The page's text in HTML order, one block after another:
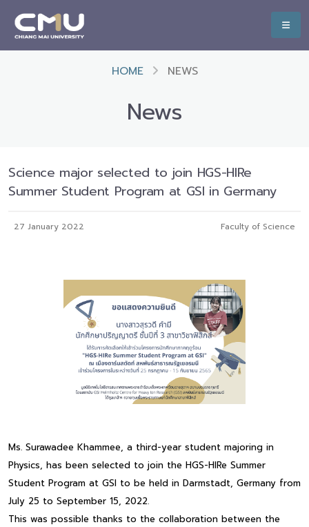
HOME NEWS
News
Science major selected to join HGS-HIRe
Summer Student Program at GSI in Germany
27 January 2022 Faculty of Science
Ms. Surawadee Khammee, a third-year student majoring in
Physics, has been selected to join the HGS-HIRe Summer
Student Program at GSI to be held in Darmstadt, Germany from
July 25 to September 15, 2022.
This was possible thanks to the collaboration between the